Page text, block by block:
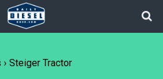
› Steiger Tractor